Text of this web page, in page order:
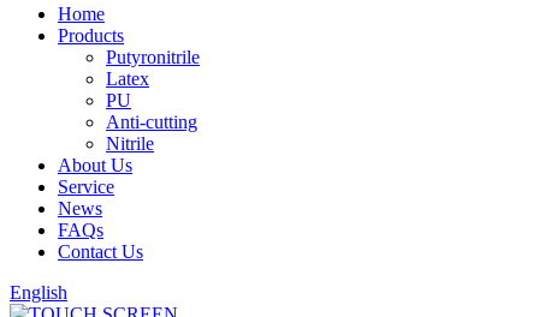
Home
Products
Putyronitrile
Latex
PU
Anti-cutting
Nitrile
About Us
Service
News
FAQs
Contact Us
English